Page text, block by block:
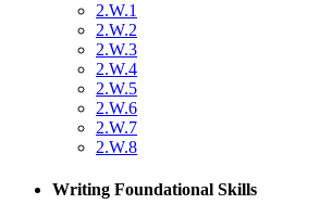
2.W.1
2.W.2
2.W.3
2.W.4
2.W.5
2.W.6
2.W.7
2.W.8
Writing Foundational Skills